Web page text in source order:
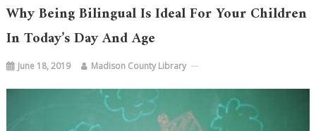
Why Being Bilingual Is Ideal For Your Children
In Today’s Day And Age
June 18, 2019 Madison County Library